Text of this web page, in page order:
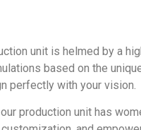
unit is helmed by a
based on the
perfectly with your vision.
production unit has